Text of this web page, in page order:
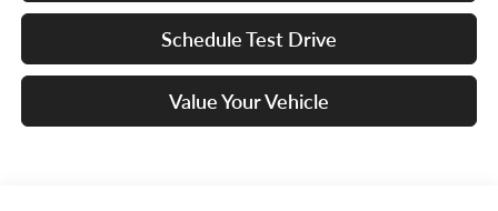
Schedule Test Drive
Value Your Vehicle